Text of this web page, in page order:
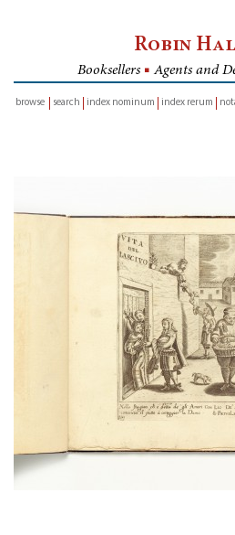
Robin
Booksellers ■ Agents and
browse
search index nominum index rerum